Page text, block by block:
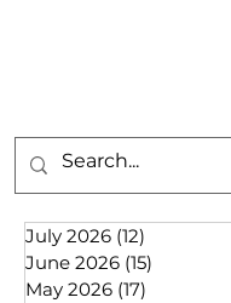
July 2026 (12)
June 2026 (15)
May 2026 (17)